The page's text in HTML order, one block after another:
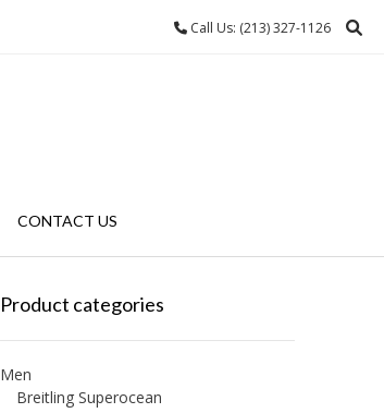
Call Us: (213) 327-1126
CONTACT US
Product categories
Men
Breitling Superocean